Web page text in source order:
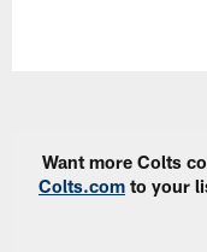
Want more Colts
Colts.com to your